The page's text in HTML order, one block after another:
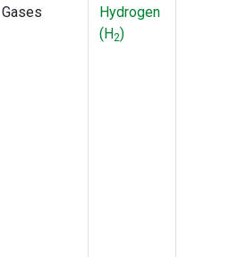
Gases
Hydrogen
(H2)